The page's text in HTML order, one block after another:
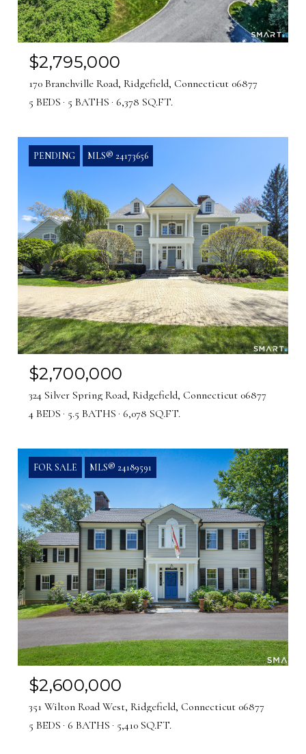
$2,795,000
170 Branchville Road, Ridgefield, Connecticut 06877
5 BEDS 5 BATHS 6,378 SQ.FT.
PENDING MLS® 24173656
$2,700,000
324 Silver Spring Road, Ridgefield, Connecticut 06877
4 BEDS 5.5 BATHS 6,078 SQ.FT.
FOR SALE MLS® 24189591
$2,600,000
351 Wilton Road West, Ridgefield, Connecticut 06877
5 BEDS 6 BATHS 5,410 SQ.FT.